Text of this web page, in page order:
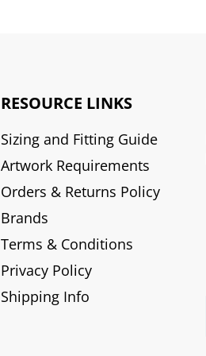
RESOURCE LINKS
Sizing and Fitting Guide
Artwork Requirements
Orders & Returns Policy
Brands
Terms & Conditions
Privacy Policy
Shipping Info